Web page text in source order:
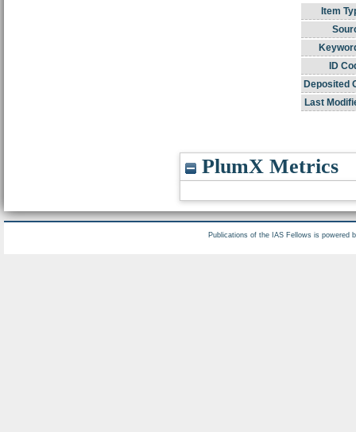
Item
ID
Deposited
Last
PlumX Metrics
Publications of the IAS Fellows is powered